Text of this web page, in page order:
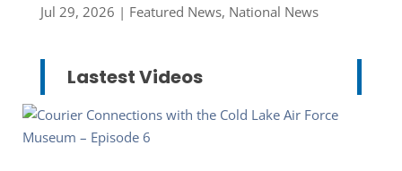
Jul 29, 2026 | Featured News, National News
Lastest Videos